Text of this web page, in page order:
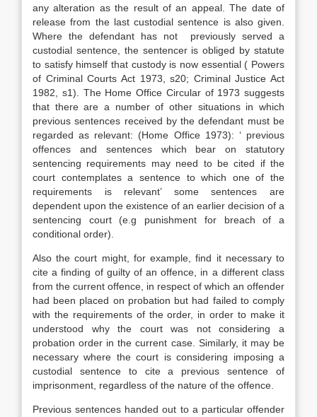
any alteration as the result of an appeal. The date of
release from the last custodial sentence is also given.
Where the defendant has not previously served a
custodial sentence, the sentencer is obliged by statute
to satisfy himself that custody is now essential ( Powers
of Criminal Courts Act 1973, s20; Criminal Justice Act
1982, s1). The Home Office Circular of 1973 suggests
that there are a number of other situations in which
previous sentences received by the defendant must be
regarded as relevant: (Home Office 1973): ‘ previous
offences and sentences which bear on statutory
sentencing requirements may need to be cited if the
court contemplates a sentence to which one of the
requirements is relevant’ some sentences are
dependent upon the existence of an earlier decision of a
sentencing court (e.g punishment for breach of a
conditional order).
Also the court might, for example, find it necessary to
cite a finding of guilty of an offence, in a different class
from the current offence, in respect of which an offender
had been placed on probation but had failed to comply
with the requirements of the order, in order to make it
understood why the court was not considering a
probation order in the current case. Similarly, it may be
necessary where the court is considering imposing a
custodial sentence to cite a previous sentence of
imprisonment, regardless of the nature of the offence.
Previous sentences handed out to a particular offender